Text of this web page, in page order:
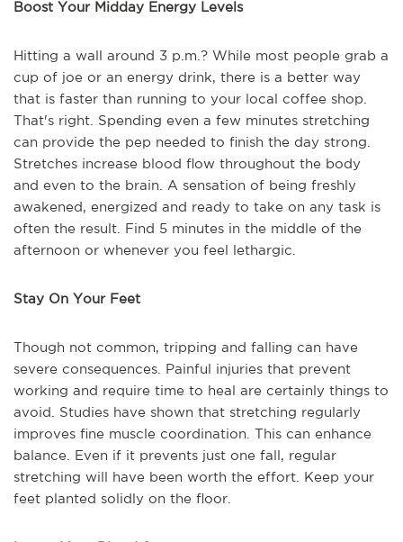
Boost Your Midday Energy Levels
Hitting a wall around 3 p.m.? While most people grab a
cup of joe or an energy drink, there is a better way
that is faster than running to your local coffee shop.
That's right. Spending even a few minutes stretching
can provide the pep needed to finish the day strong.
Stretches increase blood flow throughout the body
and even to the brain. A sensation of being freshly
awakened, energized and ready to take on any task is
often the result. Find 5 minutes in the middle of the
afternoon or whenever you feel lethargic.
Stay On Your Feet
Though not common, tripping and falling can have
severe consequences. Painful injuries that prevent
working and require time to heal are certainly things to
avoid. Studies have shown that stretching regularly
improves fine muscle coordination. This can enhance
balance. Even if it prevents just one fall, regular
stretching will have been worth the effort. Keep your
feet planted solidly on the floor.